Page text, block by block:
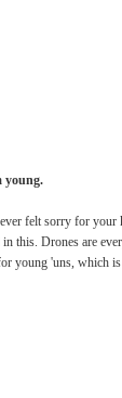
young.
felt sorry for your
in this. Drones are
young 'uns, which